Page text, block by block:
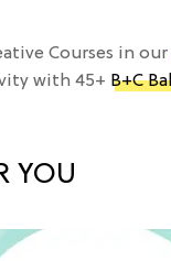
Courses in our
with 45+ B+C
YOU